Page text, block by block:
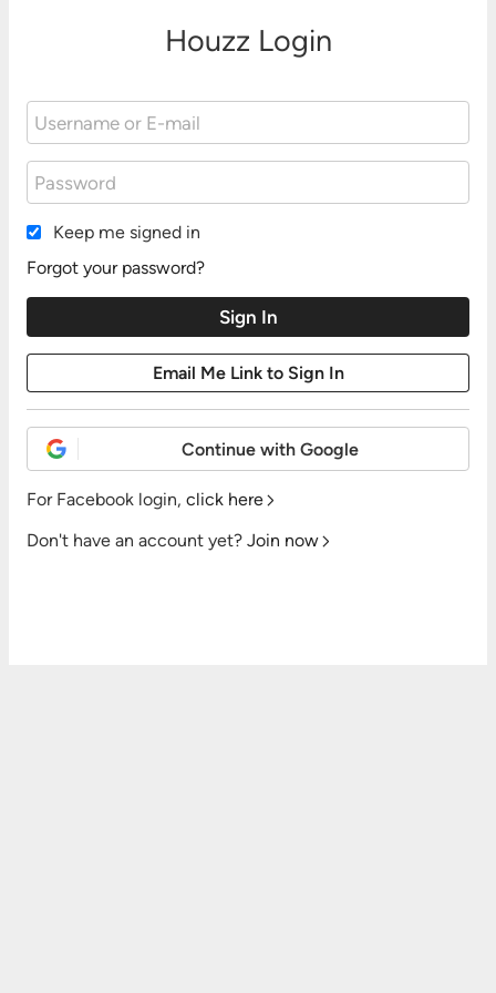
Houzz Login
Keep me signed in
Forgot your password?
Continue with Google
For Facebook login, click here
Don't have an account yet? Join now